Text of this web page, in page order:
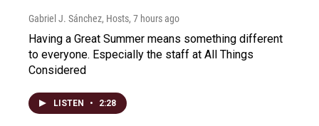
Gabriel J. Sánchez, Hosts, 7 hours ago
Having a Great Summer means something different
to everyone. Especially the staff at All Things
Considered
LISTEN • 2:28